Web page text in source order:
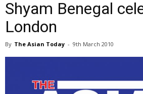
Shyam Benegal
London
By The Asian Today - 9th March 2010